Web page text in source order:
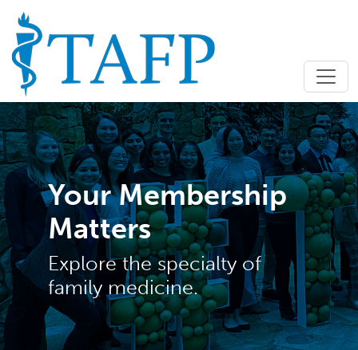
Your Membership
Matters
Explore the specialty of
family medicine.